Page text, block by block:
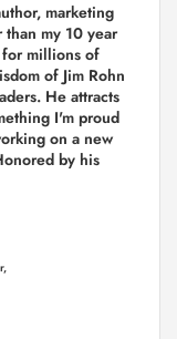
marketing
my 10 year
millions of
of Jim Rohn
He attracts
I'm proud
on a new
by his